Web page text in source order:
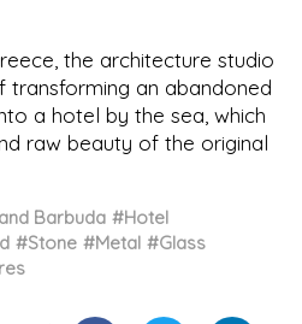
the architecture studio
an abandoned
a hotel by the sea, which
raw beauty of the original
Barbuda #Hotel
#Stone #Metal #Glass